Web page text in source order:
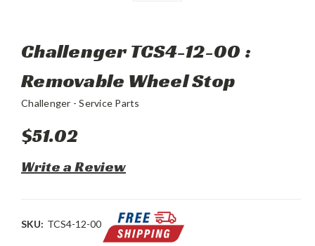
Challenger TCS4-12-00 :
Removable Wheel Stop
Challenger - Service Parts
$51.02
Write a Review
SKU: TCS4-12-00